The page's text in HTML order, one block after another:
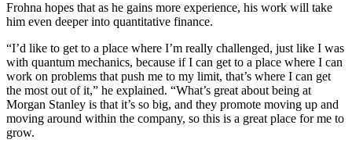
Frohna hopes that as he gains more experience, his work will take
him even deeper into quantitative finance.
“I’d like to get to a place where I’m really challenged, just like I was
with quantum mechanics, because if I can get to a place where I can
work on problems that push me to my limit, that’s where I can get
the most out of it,” he explained. “What’s great about being at
Morgan Stanley is that it’s so big, and they promote moving up and
moving around within the company, so this is a great place for me to
grow.